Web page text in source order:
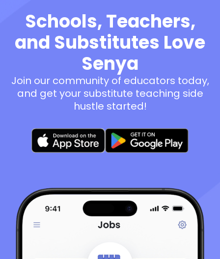
Schools, Teachers,
and Substitutes Love
Senya
Join our community of educators today,
and get your substitute teaching side
hustle started!